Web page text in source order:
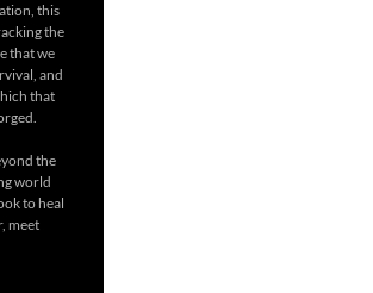
this
the
that we
and
that
the
world
to heal
meet